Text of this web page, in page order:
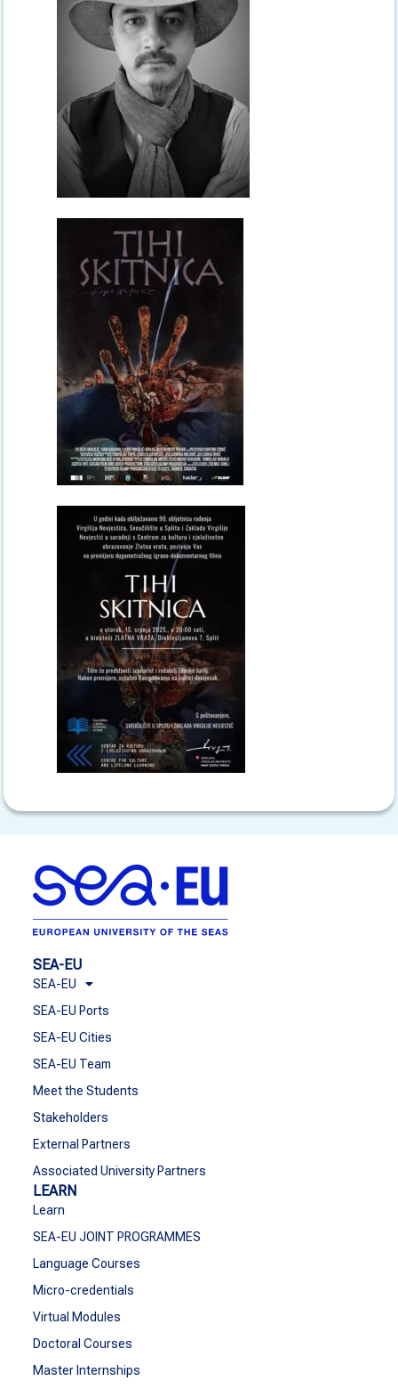
SEA-EU
SEA-EU
SEA-EU Ports
SEA-EU Cities
SEA-EU Team
Meet the Students
Stakeholders
External Partners
Associated University Partners
LEARN
Learn
SEA-EU JOINT PROGRAMMES
Language Courses
Micro-credentials
Virtual Modules
Doctoral Courses
Master Internships